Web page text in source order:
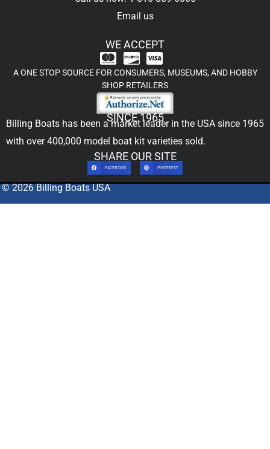
Email us
WE ACCEPT
A ONE STOP SOURCE FOR CONSUMERS, MUSEUMS, AND HOBBY
SHOP RETAILERS
SINCE 1965
Billing Boats has been a market leader in the USA since 1965
with over 400,000 model boat kit varieties sold.
SHARE OUR SITE
FACEBOOK PINTEREST
© 2026 Billing Boats USA